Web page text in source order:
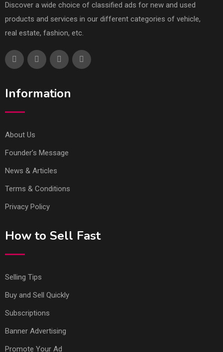
Discover a wide choice of classified ads for new and used
products and services in our different categories of vehicle,
real estate, fashion, etc.
Information
About Us
Founder’s Message
News & Articles
Terms & Conditions
Privacy Policy
How to Sell Fast
Selling Tips
Buy and Sell Quickly
Subscriptions
Banner Advertising
Promote Your Ad